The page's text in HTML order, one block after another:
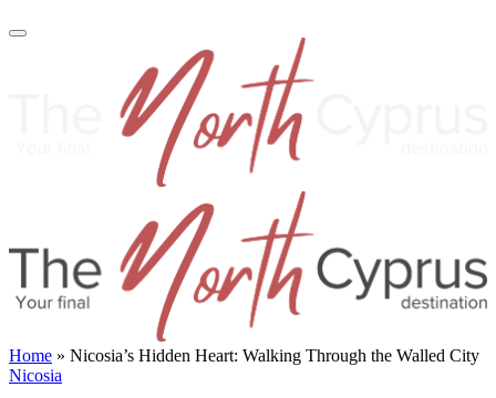
Home » Nicosia’s Hidden Heart: Walking Through the Walled City
Nicosia